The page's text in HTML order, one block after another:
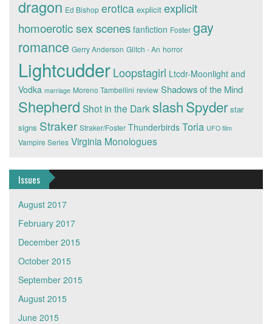
dragon Ed Bishop erotica explicit explicit
homoerotic sex scenes fanfiction Foster gay
romance Gerry Anderson Glitch - An horror
LightcudderLoopstagirl Ltcdr-Moonlight and
Vodka marriage Moreno Tambellini review Shadows of the Mind
Shepherd Shot in the Dark slashSpyder star
signs Straker Straker/Foster Thunderbirds Toria UFO film
Vampire Series Virginia Monologues
Issues
August 2017
February 2017
December 2015
October 2015
September 2015
August 2015
June 2015